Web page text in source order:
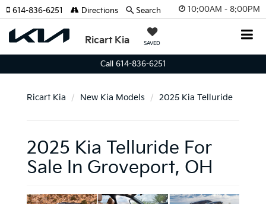
10:00AM - 8:00PM
Ricart Kia SAVED
614-836-6251 Directions Search
Call 614-836-6251
Ricart Kia New Kia Models 2025 Kia Telluride
2025 Kia Telluride For
Sale In Groveport, OH